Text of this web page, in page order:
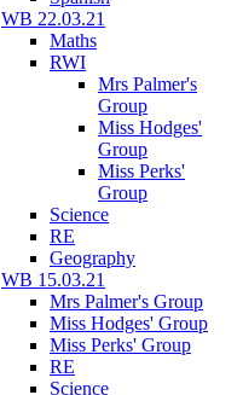
WB 22.03.21
Maths
RWI
Mrs Palmer's
Group
Miss Hodges'
Group
Miss Perks'
Group
Science
RE
Geography
WB 15.03.21
Mrs Palmer's Group
Miss Hodges' Group
Miss Perks' Group
RE
Science